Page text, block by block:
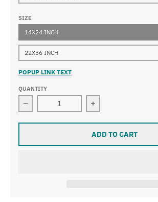
SIZE
14X24 INCH
22X36 INCH
POPUP LINK TEXT
QUANTITY
Decrease quantity for Pieter
Increase
ADD TO CART